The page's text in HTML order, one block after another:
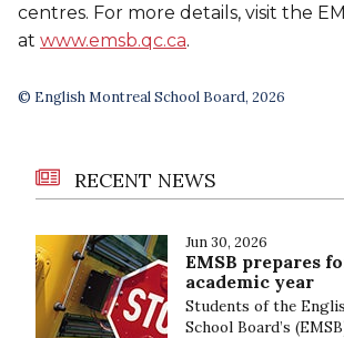
centres. For more details, visit the
at www.emsb.qc.ca.
© English Montreal School Board, 2026
RECENT NEWS
Jun 30, 2026
EMSB prepares
academic year
Students of the
School Board’s